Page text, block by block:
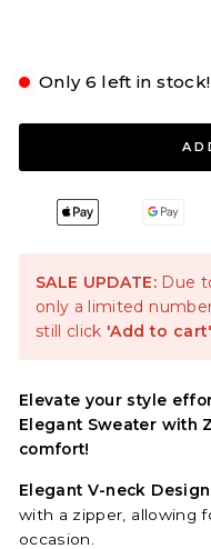
S M L XL
Only 6 left in stock!
SALE UPDATE: Due
only a limited
still click 'Add to cart'
Elevate your style
Elegant Sweater with
comfort!
Elegant V-neck
with a zipper, allowing
occasion.